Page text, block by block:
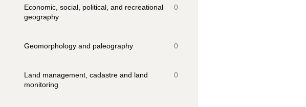
Economic, social, political, and recreational
geography
0
Geomorphology and paleography 0
Land management, cadastre and land
monitoring
0